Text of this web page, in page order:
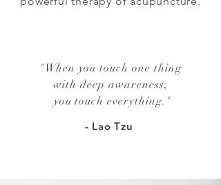
"When you touch one thing
with deep awareness,
you touch everything. "
- Lao Tzu